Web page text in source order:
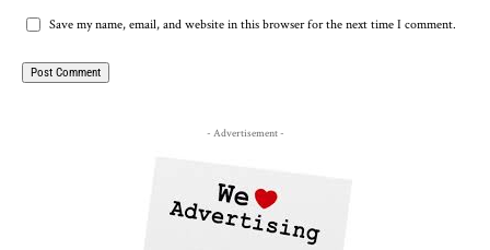
Save my name, email, and website in this browser for the next time I comment.
- Advertisement -